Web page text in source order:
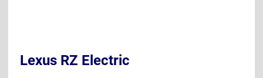
Lexus RZ Electric